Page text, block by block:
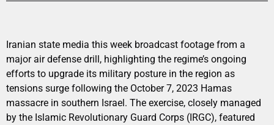
Iranian state media this week broadcast footage from a
major air defense drill, highlighting the regime’s ongoing
efforts to upgrade its military posture in the region as
tensions surge following the October 7, 2023 Hamas
massacre in southern Israel. The exercise, closely managed
by the Islamic Revolutionary Guard Corps (IRGC), featured